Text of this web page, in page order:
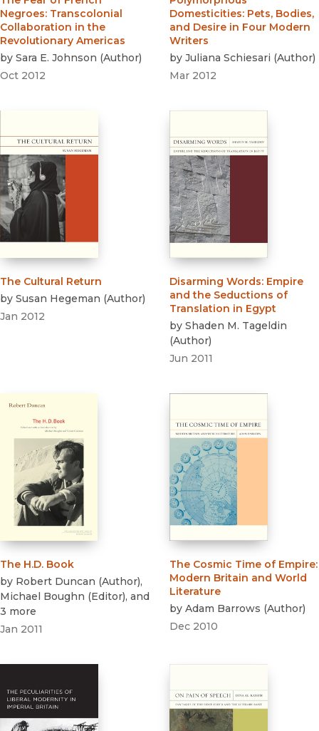
Negroes: Transcolonial
Collaboration in the
Revolutionary Americas
by Sara E. Johnson (Author)
Oct 2012
Domesticities: Pets, Bodies,
and Desire in Four Modern
Writers
by Juliana Schiesari (Author)
Mar 2012
The Cultural Return
by Susan Hegeman (Author)
Jan 2012
Disarming Words: Empire
and the Seductions of
Translation in Egypt
by Shaden M. Tageldin
(Author)
Jun 2011
The H.D. Book
by Robert Duncan (Author),
Michael Boughn (Editor), and
3 more
Jan 2011
The Cosmic Time of Empire:
Modern Britain and World
Literature
by Adam Barrows (Author)
Dec 2010